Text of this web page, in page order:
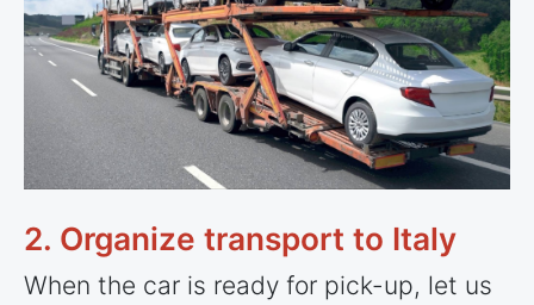
2. Organize transport to Italy
When the car is ready for pick-up, let us